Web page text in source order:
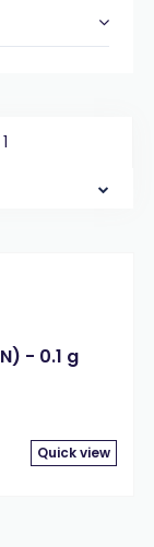
- 0.1 g
Quick view